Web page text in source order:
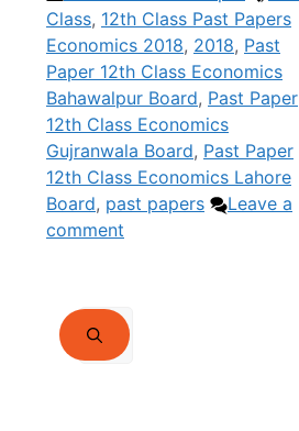
Class, 12th Class Past Papers
Economics 2018, 2018, Past
Paper 12th Class Economics
Bahawalpur Board, Past Paper
12th Class Economics
Gujranwala Board, Past Paper
12th Class Economics Lahore
Board, past papers
Leave a
comment
Search
for: